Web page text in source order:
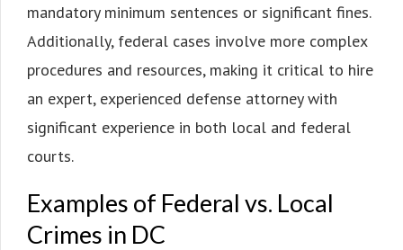
mandatory minimum sentences or significant fines.
Additionally, federal cases involve more complex
procedures and resources, making it critical to hire
an expert, experienced defense attorney with
significant experience in both local and federal
courts.
Examples of Federal vs. Local
Crimes in DC